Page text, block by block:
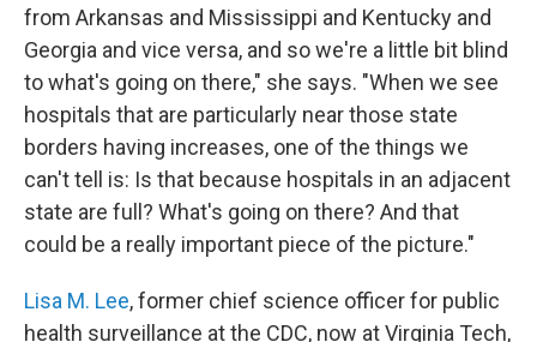
from Arkansas and Mississippi and Kentucky and
Georgia and vice versa, and so we're a little bit blind
to what's going on there," she says. "When we see
hospitals that are particularly near those state
borders having increases, one of the things we
can't tell is: Is that because hospitals in an adjacent
state are full? What's going on there? And that
could be a really important piece of the picture."
Lisa M. Lee, former chief science officer for public
health surveillance at the CDC, now at Virginia Tech,